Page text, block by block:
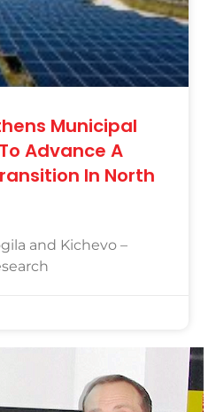
Municipal
Advance A
In North
and Kichevo –